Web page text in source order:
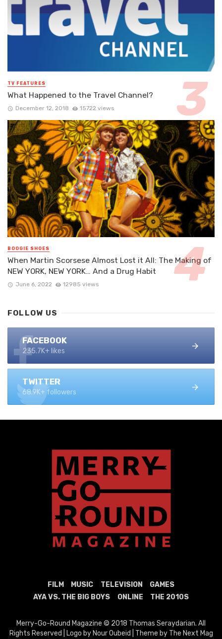
TV FEATURES
What Happened to the Travel Channel?
December 12, 2018 15722 views
BOOGIE SHOES
When Martin Scorsese Almost Lost it All: The Making of
NEW YORK, NEW YORK… And a Drug Habit
June 6, 2022 12985 views
FOLLOW US
FACEBOOK
235.7K+ likes
TWITTER
68.9K+ followers
FILM MUSIC TELEVISION
GAMES
AYA VS. THE BIG BOYS
ONLINE THE 2010S
Merry-Go-Round Magazine © 2018 Thomas Seraydarian. All
Rights Reserved | Logo by Nour Oubeid | Theme by The Next Mag